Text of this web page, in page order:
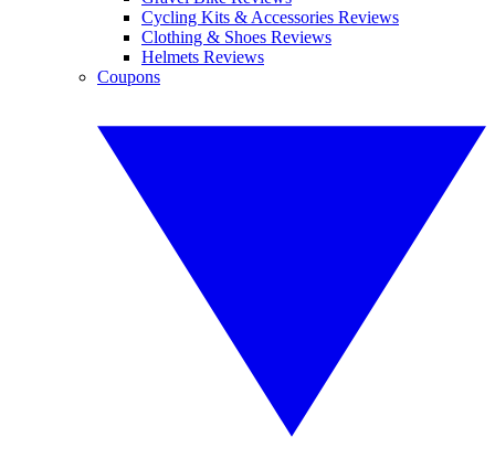
Cycling Kits & Accessories Reviews
Clothing & Shoes Reviews
Helmets Reviews
Coupons